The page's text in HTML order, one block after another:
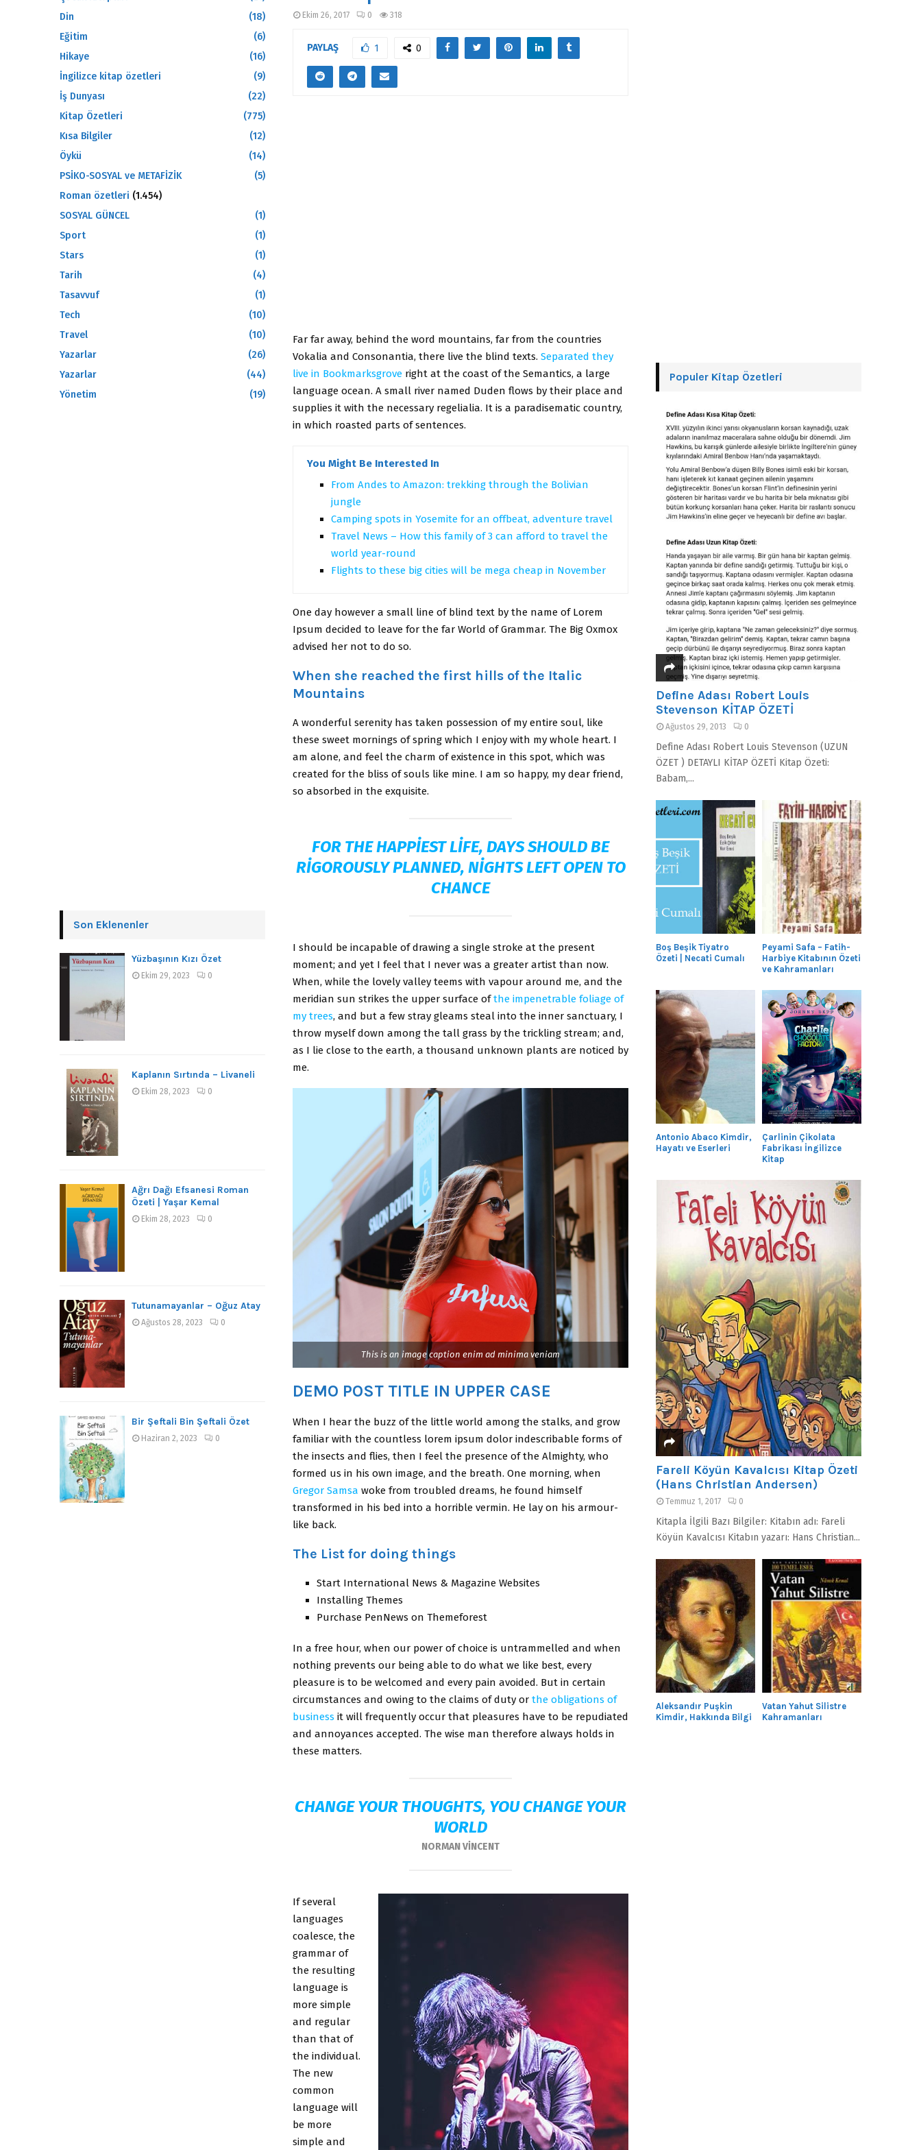
Ekim 26, 2017 0 318
PAYLAŞ 1 0
Far far away, behind the word mountains, far from the countries
Vokalia and Consonantia, there live the blind texts. Separated they
live in Bookmarksgrove right at the coast of the Semantics, a large
language ocean. A small river named Duden flows by their place and
supplies it with the necessary regelialia. It is a paradisematic country,
in which roasted parts of sentences.
You Might Be Interested In
From Andes to Amazon: trekking through the Bolivian
jungle
Camping spots in Yosemite for an offbeat, adventure travel
Travel News – How this family of 3 can afford to travel the
world year-round
Flights to these big cities will be mega cheap in November
One day however a small line of blind text by the name of Lorem
Ipsum decided to leave for the far World of Grammar. The Big Oxmox
advised her not to do so.
When she reached the first hills of the Italic
Mountains
A wonderful serenity has taken possession of my entire soul, like
these sweet mornings of spring which I enjoy with my whole heart. I
am alone, and feel the charm of existence in this spot, which was
created for the bliss of souls like mine. I am so happy, my dear friend,
so absorbed in the exquisite.
FOR THE HAPPIEST LIFE, DAYS SHOULD BE
RIGOROUSLY PLANNED, NIGHTS LEFT OPEN TO
CHANCE
I should be incapable of drawing a single stroke at the present
moment; and yet I feel that I never was a greater artist than now.
When, while the lovely valley teems with vapour around me, and the
meridian sun strikes the upper surface ofthe impenetrable foliage of
my trees, and but a few stray gleams steal into the inner sanctuary, I
throw myself down among the tall grass by the trickling stream; and,
as I lie close to the earth, a thousand unknown plants are noticed by
me.
This is an image caption enim ad minima veniam
DEMO POST TITLE IN UPPER CASE
When I hear the buzz of the little world among the stalks, and grow
familiar with the countless lorem ipsum dolor indescribable forms of
the insects and flies, then I feel the presence of the Almighty, who
formed us in his own image, and the breath. One morning, when
Gregor Samsa woke from troubled dreams, he found himself
transformed in his bed into a horrible vermin. He lay on his armour-
like back.
The List for doing things
Start International News & Magazine Websites
Installing Themes
Purchase PenNews on Themeforest
In a free hour, when our power of choice is untrammelled and when
nothing prevents our being able to do what we like best, every
pleasure is to be welcomed and every pain avoided. But in certain
circumstances and owing to the claims of duty or the obligations of
business it will frequently occur that pleasures have to be repudiated
and annoyances accepted. The wise man therefore always holds in
these matters.
CHANGE YOUR THOUGHTS, YOU CHANGE YOUR
WORLD
NORMAN VINCENT
If several
languages
coalesce, the
grammar of
the resulting
language is
more simple
and regular
than that of
the individual.
The new
common
language will
be more
simple and
Din
(18)
Eğitim
(6)
Hikaye
(16)
İngilizce kitap özetleri
(9)
İş Dunyası
(22)
Kitap Özetleri
(775)
Kısa Bilgiler
(12)
Öykü
(14)
PSİKO-SOSYAL ve METAFİZİK
(5)
Roman özetleri (1.454)
SOSYAL GÜNCEL
(1)
Sport
(1)
Stars
(1)
Tarih
(4)
Tasavvuf
(1)
Tech
(10)
Travel
(10)
Yazarlar
(26)
Yazarlar
(44)
Yönetim
(19)
Son Eklenenler
Yüzbaşının Kızı Özet
Ekim 29, 2023 0
Kaplanın Sırtında – Livaneli
Ekim 28, 2023 0
Ağrı Dağı Efsanesi Roman
Özeti | Yaşar Kemal
Ekim 28, 2023 0
Tutunamayanlar – Oğuz Atay
Ağustos 28, 2023 0
Bir Şeftali Bin Şeftali Özet
Haziran 2, 2023 0
Populer Kitap Özetleri
Define Adası Robert Louis
Stevenson KİTAP ÖZETİ
Ağustos 29, 2013 0
Define Adası Robert Louis Stevenson (UZUN
ÖZET ) DETAYLI KİTAP ÖZETİ Kitap Özeti:
Babam,...
Boş Beşik Tiyatro
Özeti | Necati Cumalı
Peyami Safa – Fatih-
Harbiye Kitabının Özeti
ve Kahramanları
Antonio Abaco Kimdir,
Hayatı ve Eserleri
Çarlinin Çikolata
Fabrikası İngilizce
Kitap
Fareli Köyün Kavalcısı Kitap Özeti
(Hans Christian Andersen)
Temmuz 1, 2017 0
Kitapla İlgili Bazı Bilgiler: Kitabın adı: Fareli
Köyün Kavalcısı Kitabın yazarı: Hans Christian...
Aleksandır Puşkin
Kimdir, Hakkında Bilgi
Vatan Yahut Silistre
Kahramanları